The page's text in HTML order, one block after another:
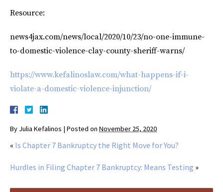
Resource:
news4jax.com/news/local/2020/10/23/no-one-immune-
to-domestic-violence-clay-county-sheriff-warns/
https://www.kefalinoslaw.com/what-happens-if-i-
violate-a-domestic-violence-injunction/
By Julia Kefalinos | Posted on November 25, 2020
« Is Chapter 7 Bankruptcy the Right Move for You?
Hurdles in Filing Chapter 7 Bankruptcy: Means Testing »